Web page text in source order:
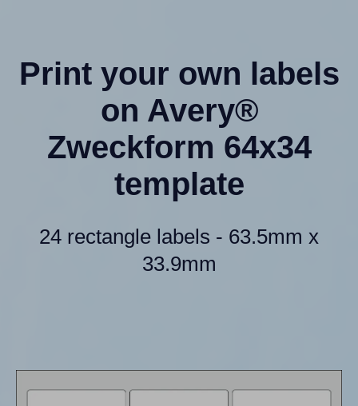
Print your own labels
on Avery®
Zweckform 64x34
template
24 rectangle labels - 63.5mm x
33.9mm